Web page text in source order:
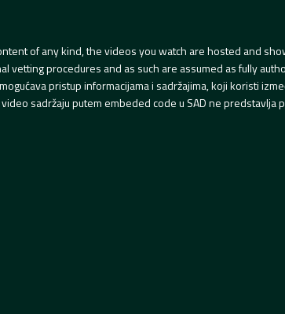
of any kind, the videos you watch are hosted and
procedures and as such are assumed as fully
pristup informacijama i sadržajima, koji koristi
sadržaju putem embeded code u SAD ne predstavlja